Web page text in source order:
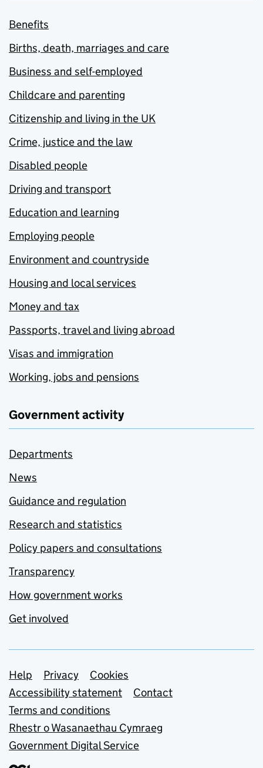
Benefits
Births, death, marriages and care
Business and self-employed
Childcare and parenting
Citizenship and living in the UK
Crime, justice and the law
Disabled people
Driving and transport
Education and learning
Employing people
Environment and countryside
Housing and local services
Money and tax
Passports, travel and living abroad
Visas and immigration
Working, jobs and pensions
Government activity
Departments
News
Guidance and regulation
Research and statistics
Policy papers and consultations
Transparency
How government works
Get involved
Support links
Help Privacy
Cookies
Accessibility statement
Contact
Terms and conditions
Rhestr o Wasanaethau Cymraeg
Government Digital Service